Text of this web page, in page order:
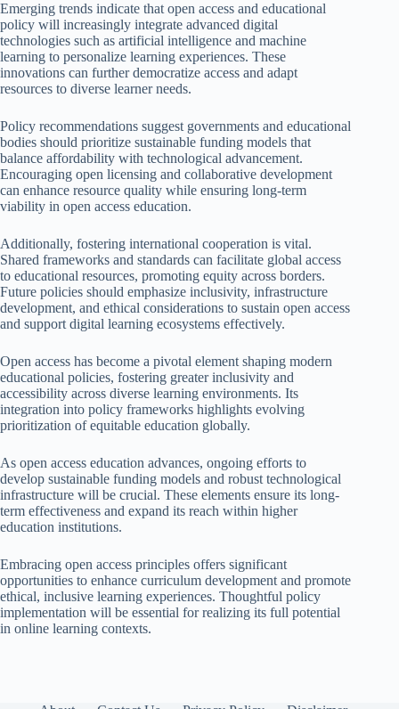
Emerging trends indicate that open access and educational
policy will increasingly integrate advanced digital
technologies such as artificial intelligence and machine
learning to personalize learning experiences. These
innovations can further democratize access and adapt
resources to diverse learner needs.
Policy recommendations suggest governments and educational
bodies should prioritize sustainable funding models that
balance affordability with technological advancement.
Encouraging open licensing and collaborative development
can enhance resource quality while ensuring long-term
viability in open access education.
Additionally, fostering international cooperation is vital.
Shared frameworks and standards can facilitate global access
to educational resources, promoting equity across borders.
Future policies should emphasize inclusivity, infrastructure
development, and ethical considerations to sustain open access
and support digital learning ecosystems effectively.
Open access has become a pivotal element shaping modern
educational policies, fostering greater inclusivity and
accessibility across diverse learning environments. Its
integration into policy frameworks highlights evolving
prioritization of equitable education globally.
As open access education advances, ongoing efforts to
develop sustainable funding models and robust technological
infrastructure will be crucial. These elements ensure its long-
term effectiveness and expand its reach within higher
education institutions.
Embracing open access principles offers significant
opportunities to enhance curriculum development and promote
ethical, inclusive learning experiences. Thoughtful policy
implementation will be essential for realizing its full potential
in online learning contexts.